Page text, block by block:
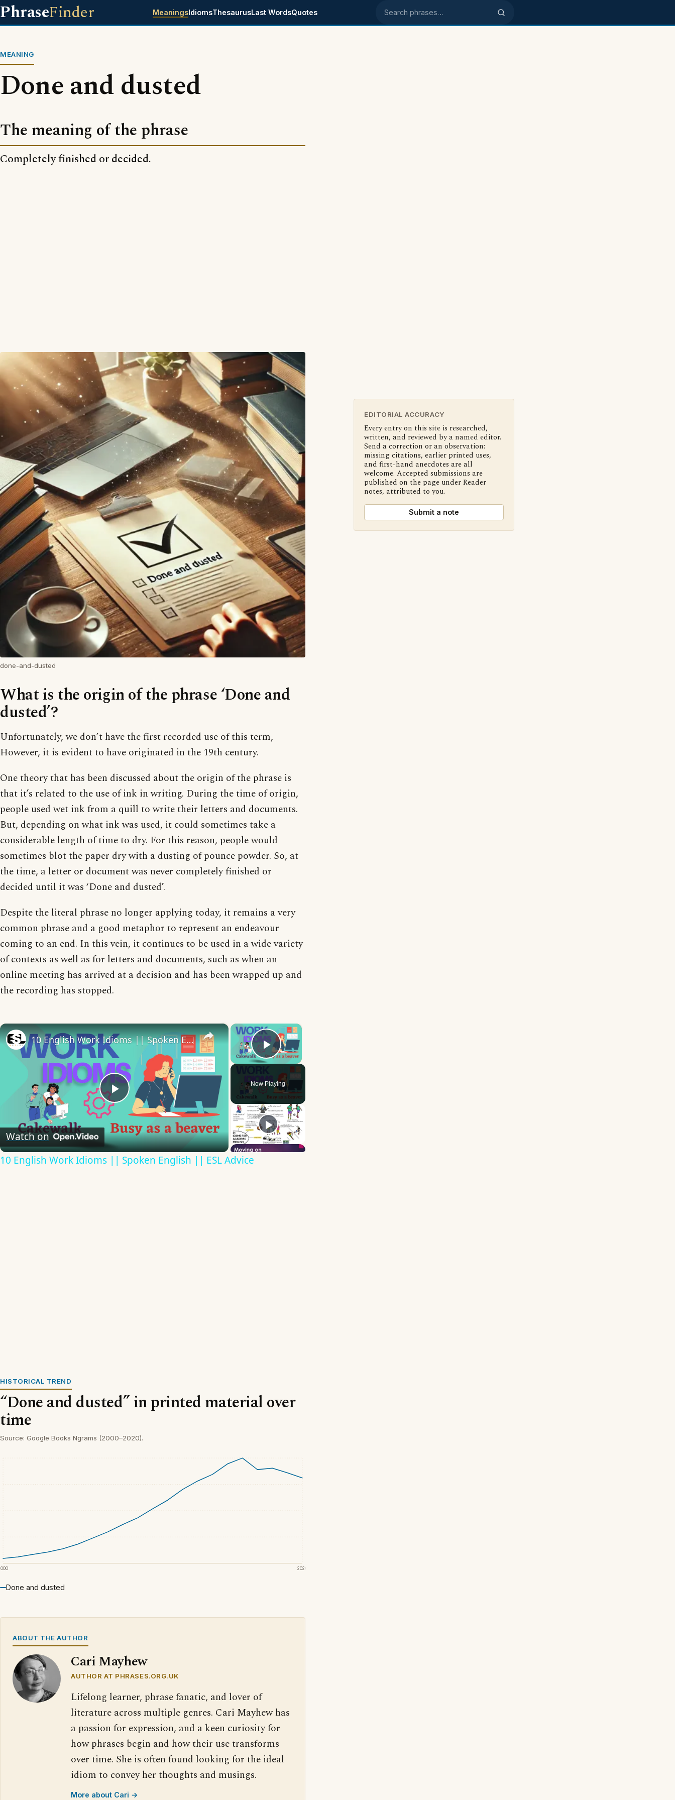
PhraseFinder MeaningsIdiomsThesaurusLast WordsQuotes Search phrases
MEANING
Done and dusted
The meaning of the phrase
Completely finished or decided.
done-and-dusted
What is the origin of the phrase ‘Done and
dusted’?
Unfortunately, we don’t have the first recorded use of this term,
However, it is evident to have originated in the 19th century.
One theory that has been discussed about the origin of the phrase is
that it’s related to the use of ink in writing. During the time of origin,
people used wet ink from a quill to write their letters and documents.
But, depending on what ink was used, it could sometimes take a
considerable length of time to dry. For this reason, people would
sometimes blot the paper dry with a dusting of pounce powder. So, at
the time, a letter or document was never completely finished or
decided until it was ‘Done and dusted’.
Despite the literal phrase no longer applying today, it remains a very
common phrase and a good metaphor to represent an endeavour
coming to an end. In this vein, it continues to be used in a wide variety
of contexts as well as for letters and documents, such as when an
online meeting has arrived at a decision and has been wrapped up and
the recording has stopped.
×
Play Video
Now Playing
×
Play
Video
10 English Work Idioms || Spoken English || ESL Advice
Watch on
10 English Work Idioms || Spoken English || ESL Advice
HISTORICAL TREND
“Done and dusted” in printed material over
time
Source: Google Books Ngrams (2000–2020).
2020
Done and dusted
ABOUT THE AUTHOR
Cari Mayhew
AUTHOR AT PHRASES.ORG.UK
Lifelong learner, phrase fanatic, and lover of
literature across multiple genres. Cari Mayhew has
a passion for expression, and a keen curiosity for
how phrases begin and how their use transforms
over time. She is often found looking for the ideal
idiom to convey her thoughts and musings.
More about Cari →
EDITORIAL ACCURACY
Every entry on this site is researched,
written, and reviewed by a named editor.
Send a correction or an observation:
missing citations, earlier printed uses,
and first-hand anecdotes are all
welcome. Accepted submissions are
published on the page under Reader
notes, attributed to you.
Submit a note